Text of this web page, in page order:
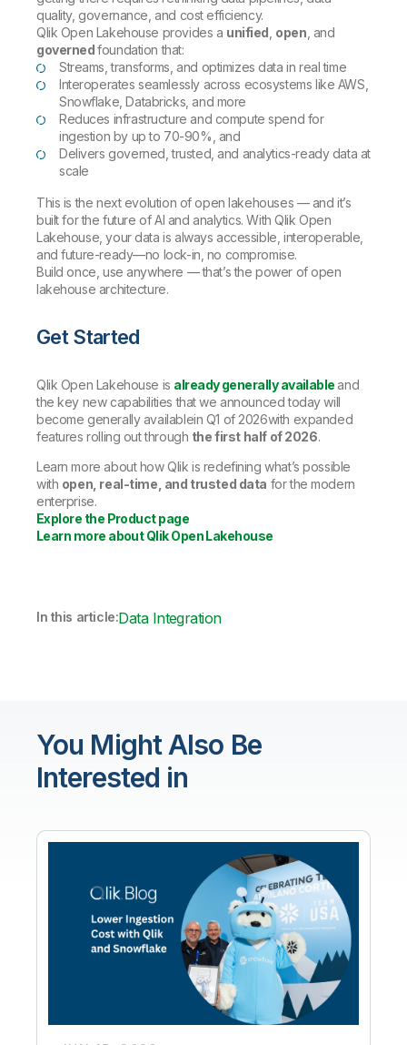
quality, governance, and cost efficiency.
Qlik Open Lakehouse provides a unified open , and
governedfoundation that:
Streams, transforms, and optimizes data in real time
Interoperates seamlessly across ecosystems like AWS,
Snowflake, Databricks, and more
Reduces infrastructure and compute spend for
ingestion by up to 70-90%, and
Delivers governed, trusted, and analytics-ready data at
scale
This is the next evolution of open lakehouses — and it’s
built for the future of AI and analytics. With Qlik Open
Lakehouse, your data is always accessible, interoperable,
and future-ready—no lock-in, no compromise.
Build once, use anywhere — that’s the power of open
lakehouse architecture.
Get Started
Qlik Open Lakehouse is already generally availableand
the key new capabilities that we announced today will
become generally availablein Q1 of 2026with expanded
features rolling out through the first half of 2026.
Learn more about how Qlik is redefining what’s possible
with open, real-time, and trusted data for the modern
enterprise.
Explore the Product page
Learn more about Qlik Open Lakehouse
In this article:Data Integration
You Might Also Be
Interested in